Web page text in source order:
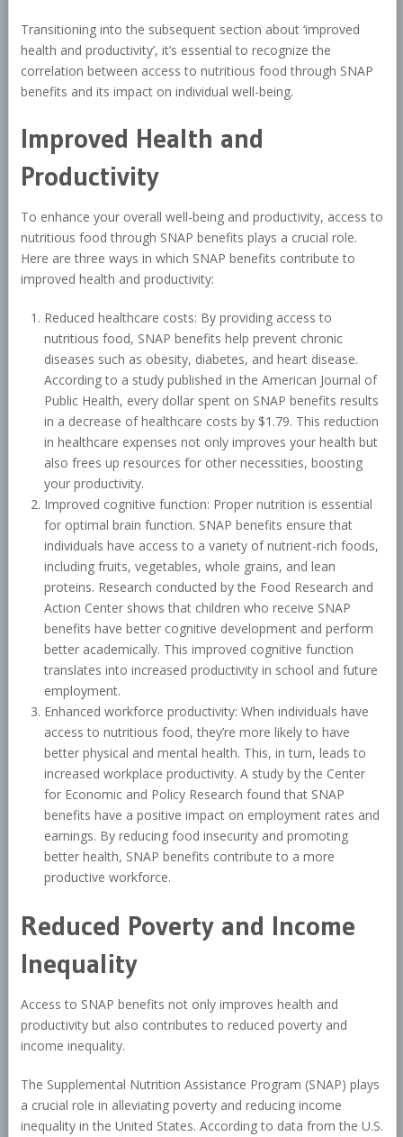
Transitioning into the subsequent section about ‘improved
health and productivity’, it’s essential to recognize the
correlation between access to nutritious food through SNAP
benefits and its impact on individual well-being.
Improved Health and
Productivity
To enhance your overall well-being and productivity, access to
nutritious food through SNAP benefits plays a crucial role.
Here are three ways in which SNAP benefits contribute to
improved health and productivity:
Reduced healthcare costs: By providing access to
nutritious food, SNAP benefits help prevent chronic
diseases such as obesity, diabetes, and heart disease.
According to a study published in the American Journal of
Public Health, every dollar spent on SNAP benefits results
in a decrease of healthcare costs by $1.79. This reduction
in healthcare expenses not only improves your health but
also frees up resources for other necessities, boosting
your productivity.
Improved cognitive function: Proper nutrition is essential
for optimal brain function. SNAP benefits ensure that
individuals have access to a variety of nutrient-rich foods,
including fruits, vegetables, whole grains, and lean
proteins. Research conducted by the Food Research and
Action Center shows that children who receive SNAP
benefits have better cognitive development and perform
better academically. This improved cognitive function
translates into increased productivity in school and future
employment.
Enhanced workforce productivity: When individuals have
access to nutritious food, they’re more likely to have
better physical and mental health. This, in turn, leads to
increased workplace productivity. A study by the Center
for Economic and Policy Research found that SNAP
benefits have a positive impact on employment rates and
earnings. By reducing food insecurity and promoting
better health, SNAP benefits contribute to a more
productive workforce.
Reduced Poverty and Income
Inequality
Access to SNAP benefits not only improves health and
productivity but also contributes to reduced poverty and
income inequality.
The Supplemental Nutrition Assistance Program (SNAP) plays
a crucial role in alleviating poverty and reducing income
inequality in the United States. According to data from the U.S.